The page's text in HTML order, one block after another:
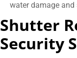
water damage and
Shutter
Security